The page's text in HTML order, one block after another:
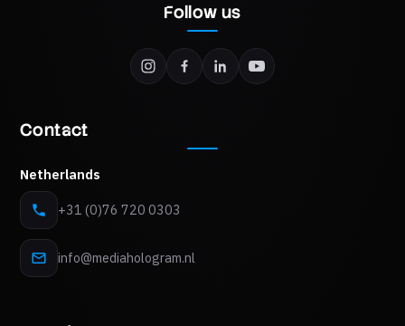
Follow us
Contact
Netherlands
+31 (0)76 720 0303
info@mediahologram.nl